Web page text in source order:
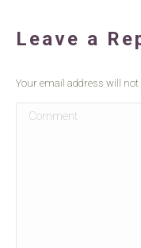
Leave a
Your email address will
Comment